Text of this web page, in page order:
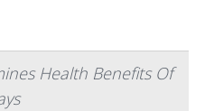
Health Benefits Of